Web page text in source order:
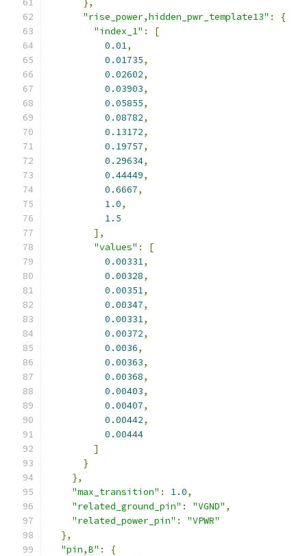
},
"rise_power,hidden_pwr_template13" :
{
"index_1" :
[
0.01,
0.01735,
0.02602,
0.03903,
0.05855,
0.08782,
0.13172,
0.19757,
0.29634,
0.44449,
0.6667,
1.0,
1.5
],
"values" :
[
0.00331,
0.00328,
0.00351,
0.00347,
0.00331,
0.00372,
0.0036,
0.00363,
0.00368,
0.00403,
0.00407,
0.00442,
0.00444
]
}
},
"max_transition" : 1.0,
"related_ground_pin" : "VGND" ,
"related_power_pin" :
"VPWR"
},
"pin,B" :
{